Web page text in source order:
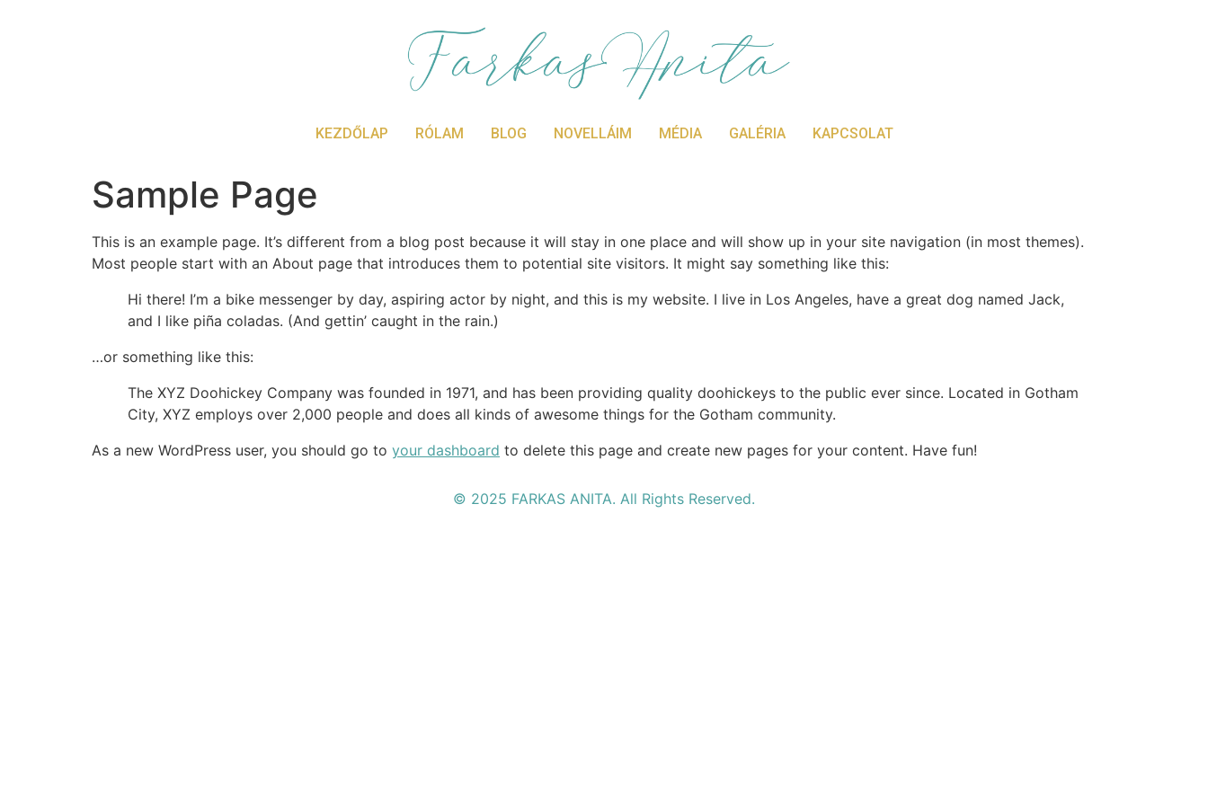
KEZDŐLAP RÓLAM BLOG NOVELLÁIM MÉDIA GALÉRIA KAPCSOLAT
Sample Page
This is an example page. It’s different from a blog post because it will stay in one place and will show up in your site navigation (in most themes).
Most people start with an About page that introduces them to potential site visitors. It might say something like this:
Hi there! I’m a bike messenger by day, aspiring actor by night, and this is my website. I live in Los Angeles, have a great dog named Jack,
and I like piña coladas. (And gettin’ caught in the rain.)
…or something like this:
The XYZ Doohickey Company was founded in 1971, and has been providing quality doohickeys to the public ever since. Located in Gotham
City, XYZ employs over 2,000 people and does all kinds of awesome things for the Gotham community.
As a new WordPress user, you should go to your dashboard to delete this page and create new pages for your content. Have fun!
© 2025 FARKAS ANITA. All Rights Reserved.